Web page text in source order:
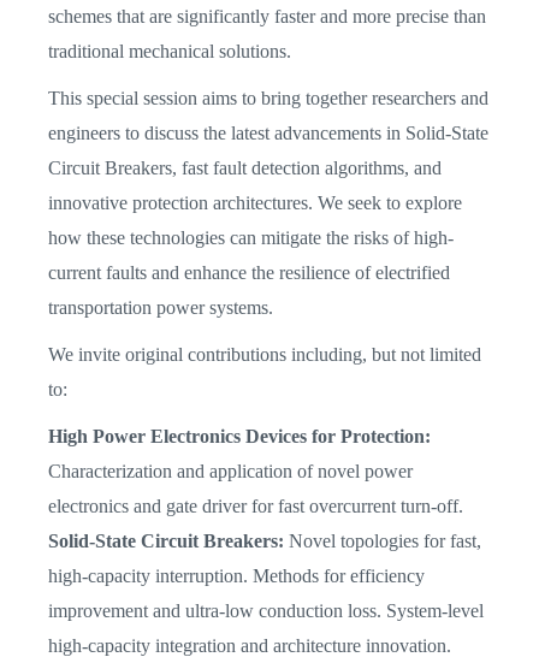
schemes that are significantly faster and more precise than
traditional mechanical solutions.
This special session aims to bring together researchers and
engineers to discuss the latest advancements in Solid-State
Circuit Breakers, fast fault detection algorithms, and
innovative protection architectures. We seek to explore
how these technologies can mitigate the risks of high-
current faults and enhance the resilience of electrified
transportation power systems.
We invite original contributions including, but not limited
to:
High Power Electronics Devices for Protection:
Characterization and application of novel power
electronics and gate driver for fast overcurrent turn-off.
Solid-State Circuit Breakers: Novel topologies for fast,
high-capacity interruption. Methods for efficiency
improvement and ultra-low conduction loss. System-level
high-capacity integration and architecture innovation.